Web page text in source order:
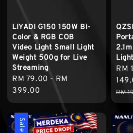
LIYADI G150 150W Bi-
Color & RGB COB
Video Light Small Light
Weight 500g for Live
Streaming
Regular
price
RM 79.00 - RM
399.00
Sale
RM
RM
Sale